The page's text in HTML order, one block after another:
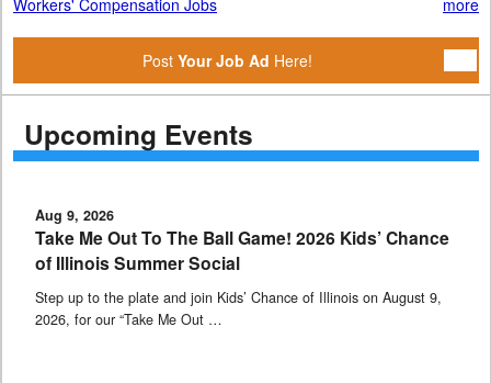
Post Your Job Ad Here!
Upcoming Events
Aug 9, 2026
Take Me Out To The Ball Game! 2026 Kids’ Chance
of Illinois Summer Social
Step up to the plate and join Kids’ Chance of Illinois on August 9,
2026, for our “Take Me Out …